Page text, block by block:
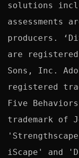
solutions
assessments
producers.
are
Sons, Inc.
registered
Five
trademark of
iScape' and